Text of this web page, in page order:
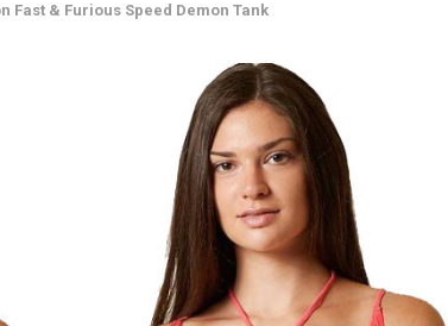
Fast & Furious Speed Demon Tank